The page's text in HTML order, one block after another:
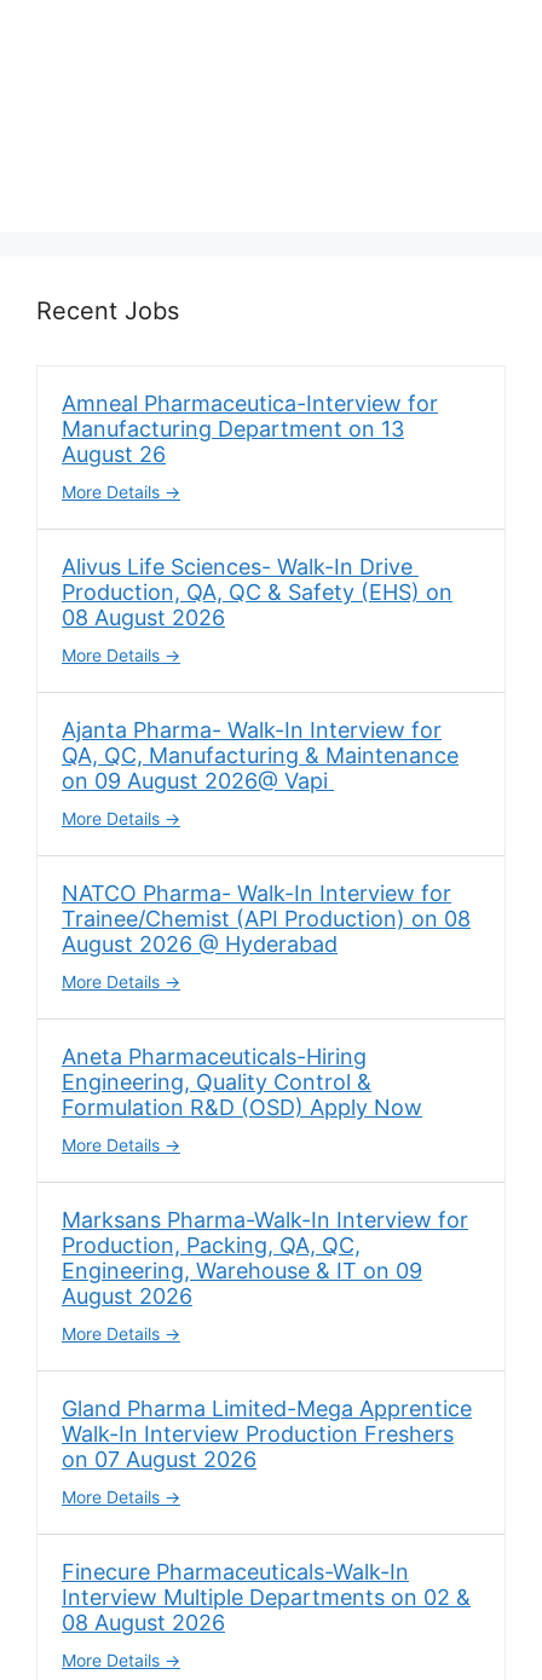
Recent Jobs
Amneal Pharmaceutica-Interview for
Manufacturing Department on 13
August 26
More Details
Alivus Life Sciences- Walk-In Drive
Production, QA, QC & Safety (EHS) on
08 August 2026
More Details
Ajanta Pharma- Walk-In Interview for
QA, QC, Manufacturing & Maintenance
on 09 August 2026@ Vapi
More Details
NATCO Pharma- Walk-In Interview for
Trainee/Chemist (API Production) on 08
August 2026 @ Hyderabad
More Details
Aneta Pharmaceuticals-Hiring
Engineering, Quality Control &
Formulation R&D (OSD) Apply Now
More Details
Marksans Pharma-Walk-In Interview for
Production, Packing, QA, QC,
Engineering, Warehouse & IT on 09
August 2026
More Details
Gland Pharma Limited-Mega Apprentice
Walk-In Interview Production Freshers
on 07 August 2026
More Details
Finecure Pharmaceuticals-Walk-In
Interview Multiple Departments on 02 &
08 August 2026
More Details